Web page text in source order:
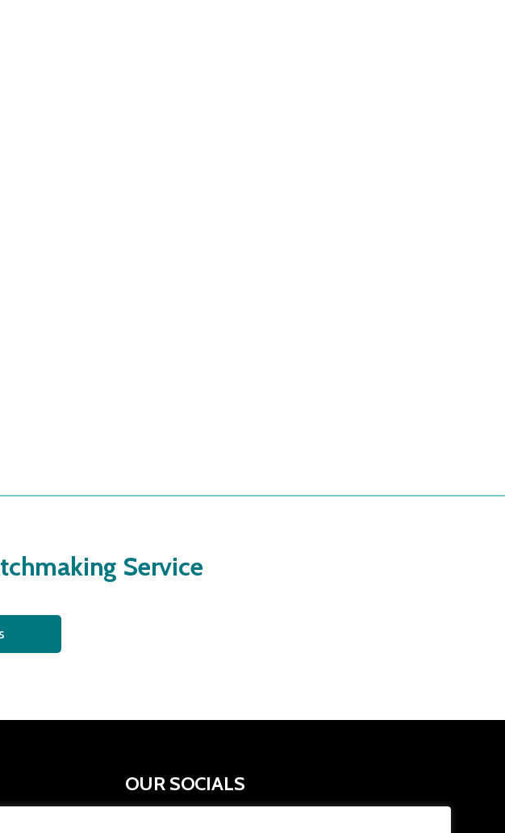
Service
OUR SOCIALS